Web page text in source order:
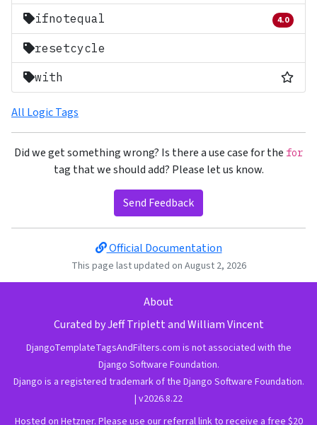
ifnotequal 4.0
resetcycle
with
All Logic Tags
Did we get something wrong? Is there a use case for the for
tag that we should add? Please let us know.
Send Feedback
Official Documentation
This page last updated on August 2, 2026
About
Curated byJeff TriplettandWilliam Vincent
DjangoTemplateTagsAndFilters.com is not associated with the
Django Software Foundation.
Django is a registered trademarkof the Django Software Foundation.
| v2026.8.22
Hosted on Hetzner. Please use our referral link to receive a free $20